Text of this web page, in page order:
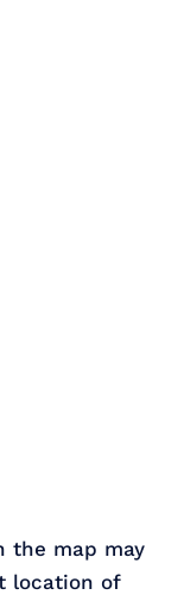
the map may
location of